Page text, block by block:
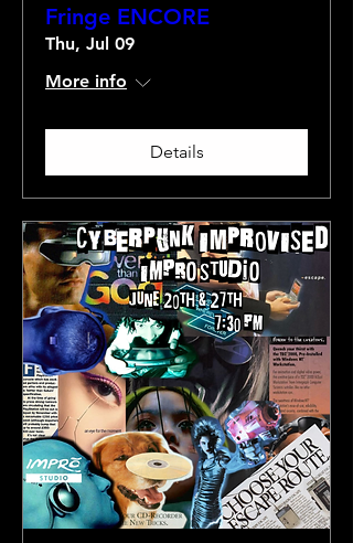
Fringe ENCORE
Thu, Jul 09
More info
Details